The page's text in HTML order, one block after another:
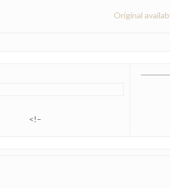
Original
<!–